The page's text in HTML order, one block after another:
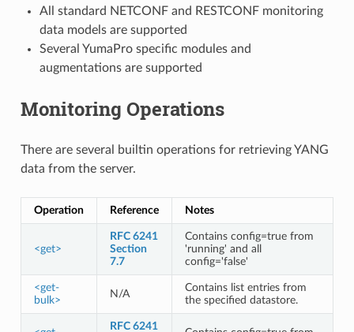
All standard NETCONF and RESTCONF monitoring
data models are supported
Several YumaPro specific modules and
augmentations are supported
Monitoring Operations
There are several builtin operations for retrieving YANG
data from the server.
Operation Reference Notes
<get>
RFC 6241
Section
7.7
Contains config=true from
'running' and all
config='false'
<get-
bulk>
N/A
Contains list entries from
the specified datastore.
RFC 6241